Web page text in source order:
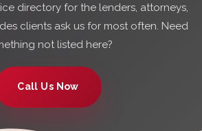
directory for the lenders, attorneys,
clients ask us for most often. Need
not listed here?
Call Us Now